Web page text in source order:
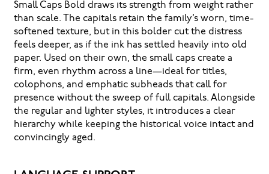
Small Caps Bold draws its strength from weight rather
than scale. The capitals retain the family’s worn, time-
softened texture, but in this bolder cut the distress
feels deeper, as if the ink has settled heavily into old
paper. Used on their own, the small caps create a
firm, even rhythm across a line—ideal for titles,
colophons, and emphatic subheads that call for
presence without the sweep of full capitals. Alongside
the regular and lighter styles, it introduces a clear
hierarchy while keeping the historical voice intact and
convincingly aged.